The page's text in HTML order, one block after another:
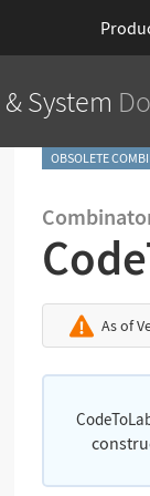
& System
OBSOLETE
As of